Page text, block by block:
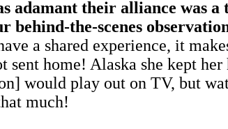
adamant their alliance was
behind-the-scenes
a shared experience, it
home! Alaska she kept her
would play out on TV, but
much!